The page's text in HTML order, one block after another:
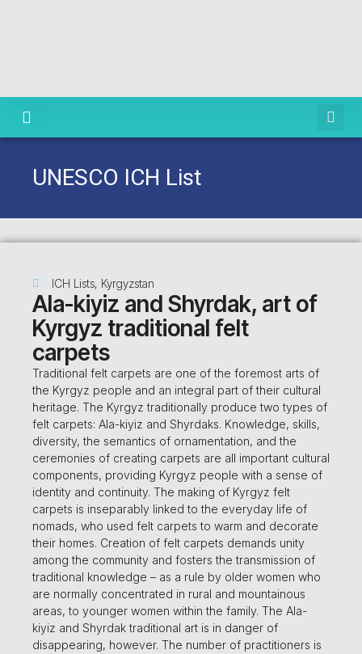
UNESCO ICH List
ICH Lists, Kyrgyzstan
Ala-kiyiz and Shyrdak, art of
Kyrgyz traditional felt
carpets
Traditional felt carpets are one of the foremost arts of
the Kyrgyz people and an integral part of their cultural
heritage. The Kyrgyz traditionally produce two types of
felt carpets: Ala-kiyiz and Shyrdaks. Knowledge, skills,
diversity, the semantics of ornamentation, and the
ceremonies of creating carpets are all important cultural
components, providing Kyrgyz people with a sense of
identity and continuity. The making of Kyrgyz felt
carpets is inseparably linked to the everyday life of
nomads, who used felt carpets to warm and decorate
their homes. Creation of felt carpets demands unity
among the community and fosters the transmission of
traditional knowledge – as a rule by older women who
are normally concentrated in rural and mountainous
areas, to younger women within the family. The Ala-
kiyiz and Shyrdak traditional art is in danger of
disappearing, however. The number of practitioners is